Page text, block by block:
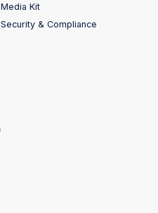
Media Kit
Security & Compliance